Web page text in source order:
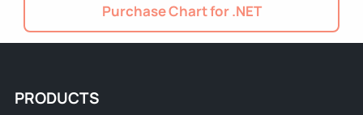
Purchase Chart for .NET
PRODUCTS